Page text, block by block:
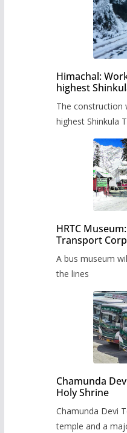
Himachal:
highest
The construction
highest Shinkula
HRTC
Transport
A bus museum
the lines
Chamunda
Holy Shrine
Chamunda Devi
temple and a